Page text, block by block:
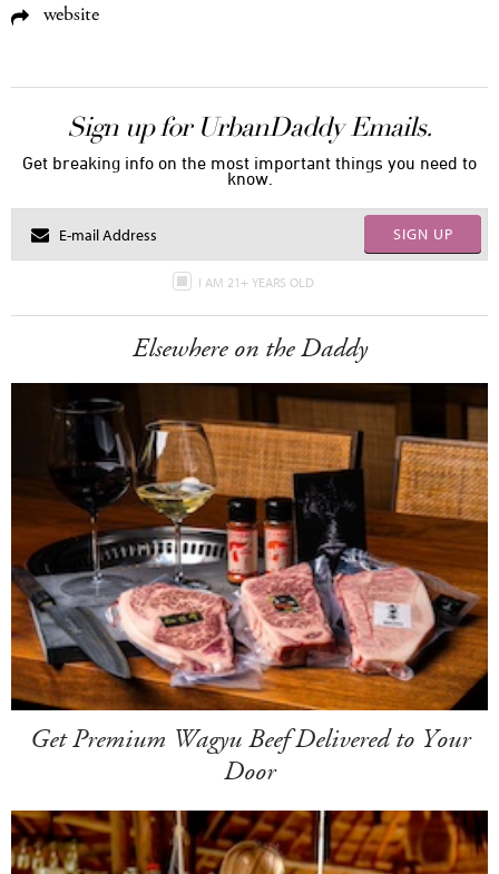
website
Sign up for UrbanDaddy Emails.
Get breaking info on the most important things you need to
know.
SIGN UP
I AM 21+ YEARS OLD
Elsewhere on the Daddy
Get Premium Wagyu Beef Delivered to Your
Door